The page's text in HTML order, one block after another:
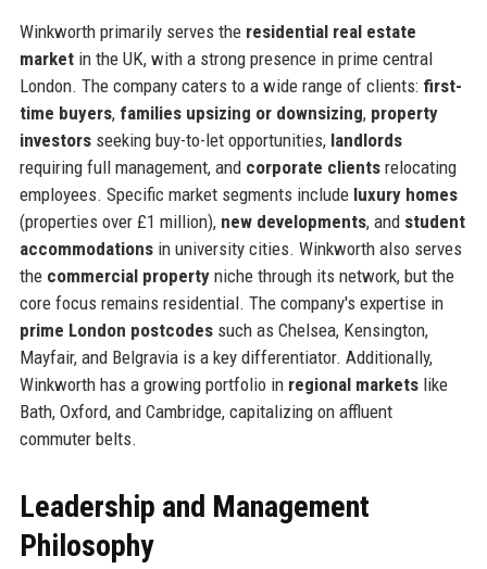
Winkworth primarily serves the residential real estate
marketin the UK, with a strong presence in prime central
London. The company caters to a wide range of clients: first-
time buyers, families upsizing or downsizing, property
investorsseeking buy-to-let opportunities, landlords
requiring full management, and corporate clientsrelocating
employees. Specific market segments include luxury homes
(properties over £1 million), new developments, and student
accommodationsin university cities. Winkworth also serves
the commercial propertyniche through its network, but the
core focus remains residential. The company's expertise in
prime London postcodessuch as Chelsea, Kensington,
Mayfair, and Belgravia is a key differentiator. Additionally,
Winkworth has a growing portfolio in regional marketslike
Bath, Oxford, and Cambridge, capitalizing on affluent
commuter belts.
Leadership and Management
Philosophy